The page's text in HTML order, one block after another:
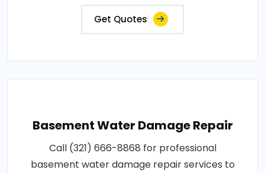
Get Quotes
Basement Water Damage Repair
Call (321) 666-8868 for professional
basement water damage repair services to